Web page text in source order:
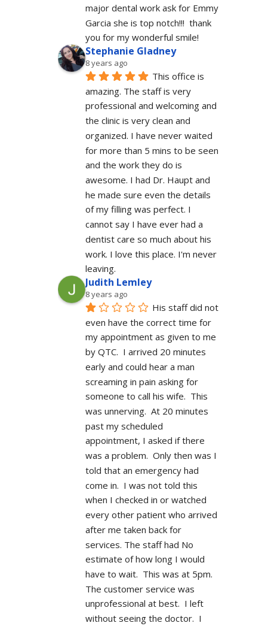
major dental work ask for Emmy
Garcia she is top notch!!!  thank
you for my wonderful smile!
Stephanie Gladney
8 years ago
This office is
amazing. The staff is very
professional and welcoming and
the clinic is very clean and
organized. I have never waited
for more than 5 mins to be seen
and the work they do is
awesome. I had Dr. Haupt and
he made sure even the details
of my filling was perfect. I
cannot say I have ever had a
dentist care so much about his
work. I love this place. I'm never
leaving.
Judith Lemley
8 years ago
His staff did not
even have the correct time for
my appointment as given to me
by QTC.  I arrived 20 minutes
early and could hear a man
screaming in pain asking for
someone to call his wife.  This
was unnerving.  At 20 minutes
past my scheduled
appointment, I asked if there
was a problem.  Only then was I
told that an emergency had
come in.  I was not told this
when I checked in or watched
every other patient who arrived
after me taken back for
services. The staff had No
estimate of how long I would
have to wait.  This was at 5pm.
The customer service was
unprofessional at best.  I left
without seeing the doctor.  I